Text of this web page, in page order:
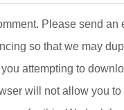
Please send
so that we may
attempting to
will not allow you